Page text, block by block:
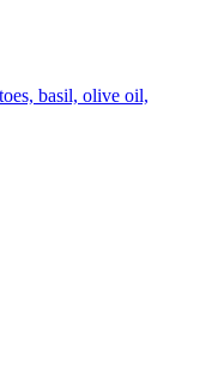
basil, olive oil,